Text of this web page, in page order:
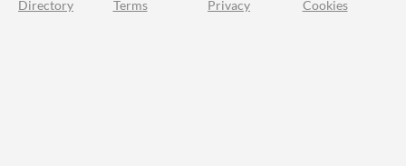
Directory Terms Privacy Cookies